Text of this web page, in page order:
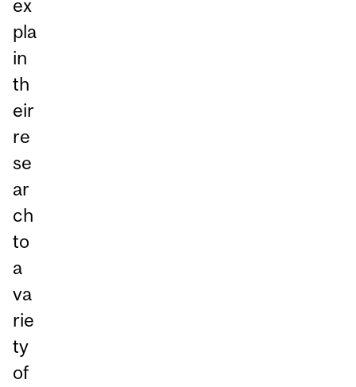
ex
pla
in
th
eir
re
se
ar
ch
to
a
va
rie
ty
of